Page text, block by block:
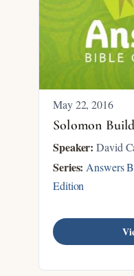
May 22, 2016
Solomon
Speaker: David
Series: Answers
Edition